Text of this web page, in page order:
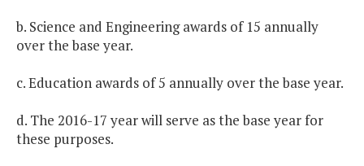
b. Science and Engineering awards of 15 annually
over the base year.
c. Education awards of 5 annually over the base year.
d. The 2016-17 year will serve as the base year for
these purposes.